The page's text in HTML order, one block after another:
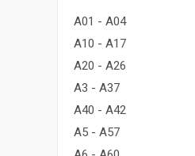
A01 - A04
A10 - A17
A20 - A26
A3 - A37
A40 - A42
A5 - A57